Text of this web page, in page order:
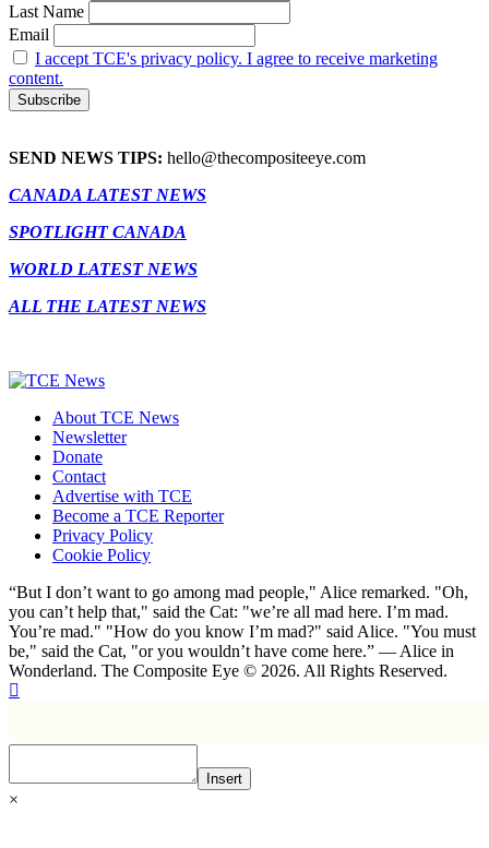
Last Name
Email
I accept TCE's privacy policy. I agree to receive marketing
content.
SEND NEWS TIPS: hello@thecompositeeye.com
CANADA LATEST NEWS
SPOTLIGHT CANADA
WORLD LATEST NEWS
ALL THE LATEST NEWS
About TCE News
Newsletter
Donate
Contact
Advertise with TCE
Become a TCE Reporter
Privacy Policy
Cookie Policy
“But I don’t want to go among mad people," Alice remarked. "Oh,
you can’t help that," said the Cat: "we’re all mad here. I’m mad.
You’re mad." "How do you know I’m mad?" said Alice. "You must
be," said the Cat, "or you wouldn’t have come here.” ― Alice in
Wonderland. The Composite Eye © 2026. All Rights Reserved.
Insert
×